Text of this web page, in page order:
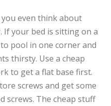
even think about
If your bed is sitting on a
pool in one corner and
thirsty. Use a cheap
to get a flat base first.
screws and get some
screws. The cheap stuff